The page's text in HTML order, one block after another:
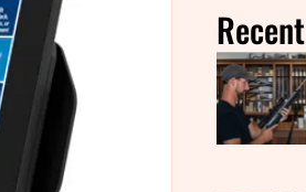
Recent